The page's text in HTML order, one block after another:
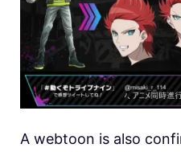
A webtoon is also